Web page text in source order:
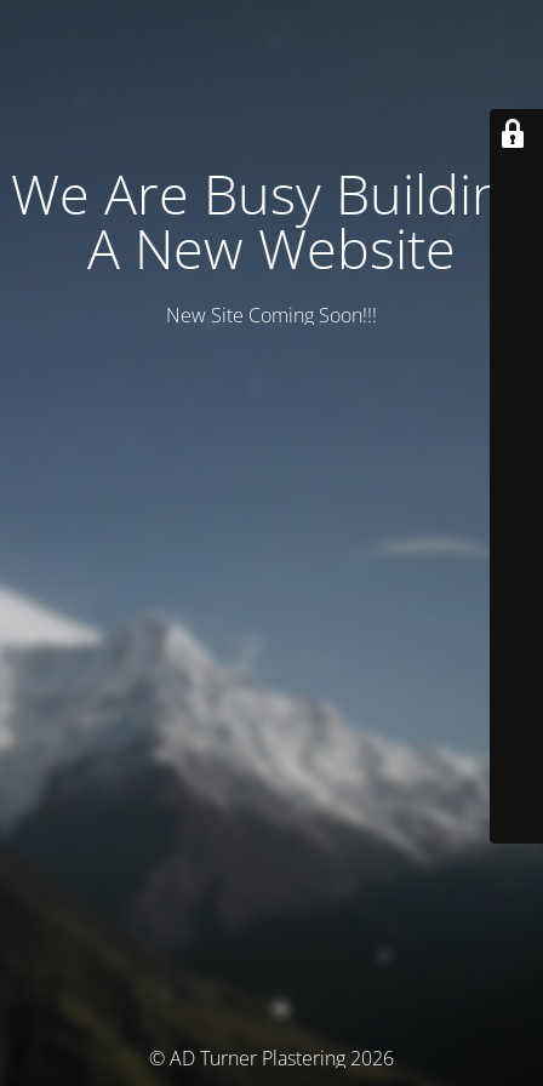
We Are Busy Building
A New Website
New Site Coming Soon!!!
© AD Turner Plastering 2026